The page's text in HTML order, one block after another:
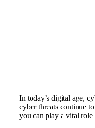
In today’s digital age,
cyber threats continue
you can play a vital role